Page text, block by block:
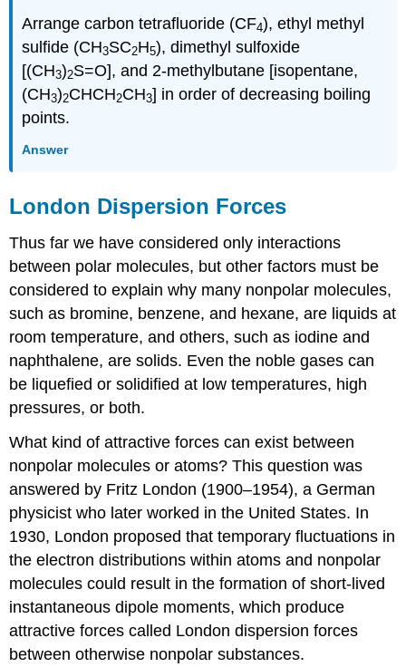
Arrange carbon tetrafluoride (CF4), ethyl methyl
sulfide (CH3SC2H5), dimethyl sulfoxide
[(CH3)2S=O], and 2-methylbutane [isopentane,
(CH3)2CHCH2CH3] in order of decreasing boiling
points.
Answer
London Dispersion Forces
Thus far we have considered only interactions
between polar molecules, but other factors must be
considered to explain why many nonpolar molecules,
such as bromine, benzene, and hexane, are liquids at
room temperature, and others, such as iodine and
naphthalene, are solids. Even the noble gases can
be liquefied or solidified at low temperatures, high
pressures, or both.
What kind of attractive forces can exist between
nonpolar molecules or atoms? This question was
answered by Fritz London (1900–1954), a German
physicist who later worked in the United States. In
1930, London proposed that temporary fluctuations in
the electron distributions within atoms and nonpolar
molecules could result in the formation of short-lived
instantaneous dipole moments, which produce
attractive forces called London dispersion forces
between otherwise nonpolar substances.